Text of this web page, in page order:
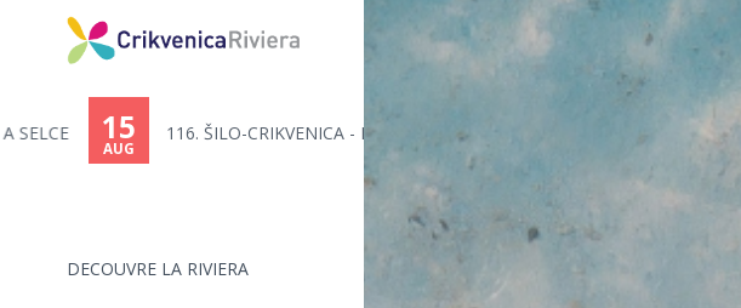
DECOUVRE LA RIVIERA
15 116. ŠILO-CRIKVENICA - MARATHO...
here